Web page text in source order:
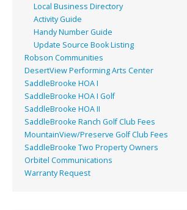
Local Business Directory
Activity Guide
Handy Number Guide
Update Source Book Listing
Robson Communities
DesertView Performing Arts Center
SaddleBrooke HOA I
SaddleBrooke HOA I Golf
SaddleBrooke HOA II
SaddleBrooke Ranch Golf Club Fees
MountainView/Preserve Golf Club Fees
SaddleBrooke Two Property Owners
Orbitel Communications
Warranty Request